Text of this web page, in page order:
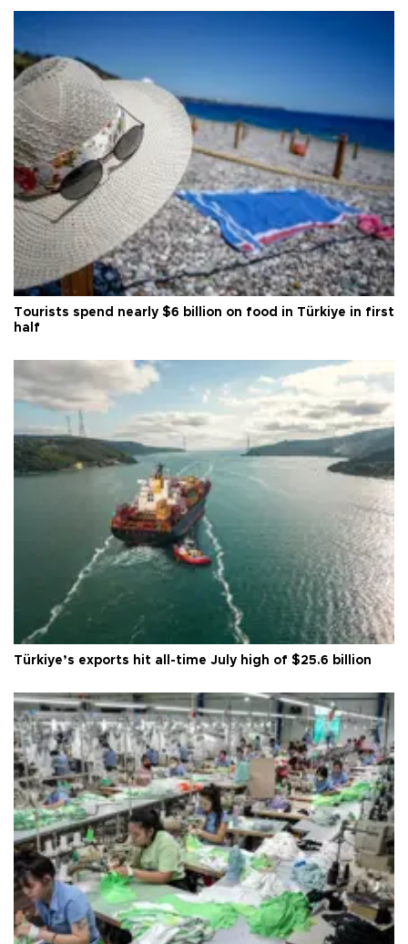
Tourists spend nearly $6 billion on food in Türkiye in first
half
Türkiye’s exports hit all-time July high of $25.6 billion